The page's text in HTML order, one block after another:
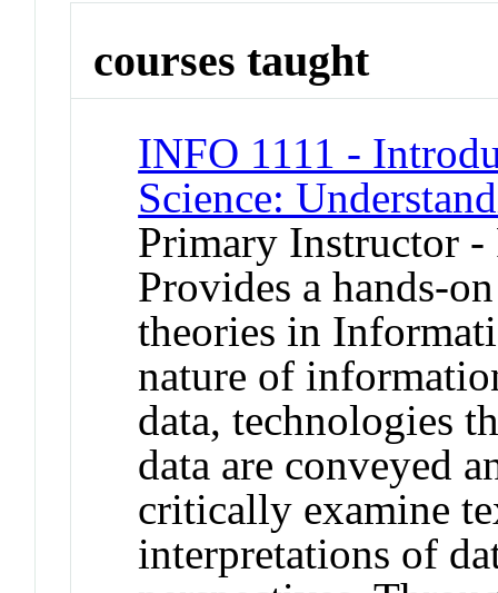
courses taught
INFO 1111 -
Science:
Primary Instructor -
Provides a hands-
theories in
nature of
data, technologies
data are conveyed
critically examine
interpretations of